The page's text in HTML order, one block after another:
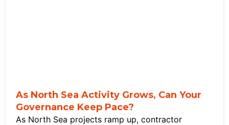
As North Sea Activity Grows, Can Your
Governance Keep Pace?
As North Sea projects ramp up, contractor